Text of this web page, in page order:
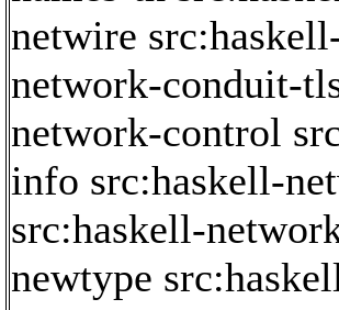
netwire
network-conduit-
network-control
info src:haskell-
src:haskell-
newtype